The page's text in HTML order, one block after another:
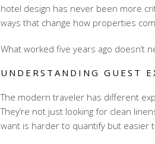
hotel design has never been more
ways that change how properties
What worked five years ago doesn’t
UNDERSTANDING GUEST
The modern traveler has different
They’re not just looking for clean
want is harder to quantify but easier